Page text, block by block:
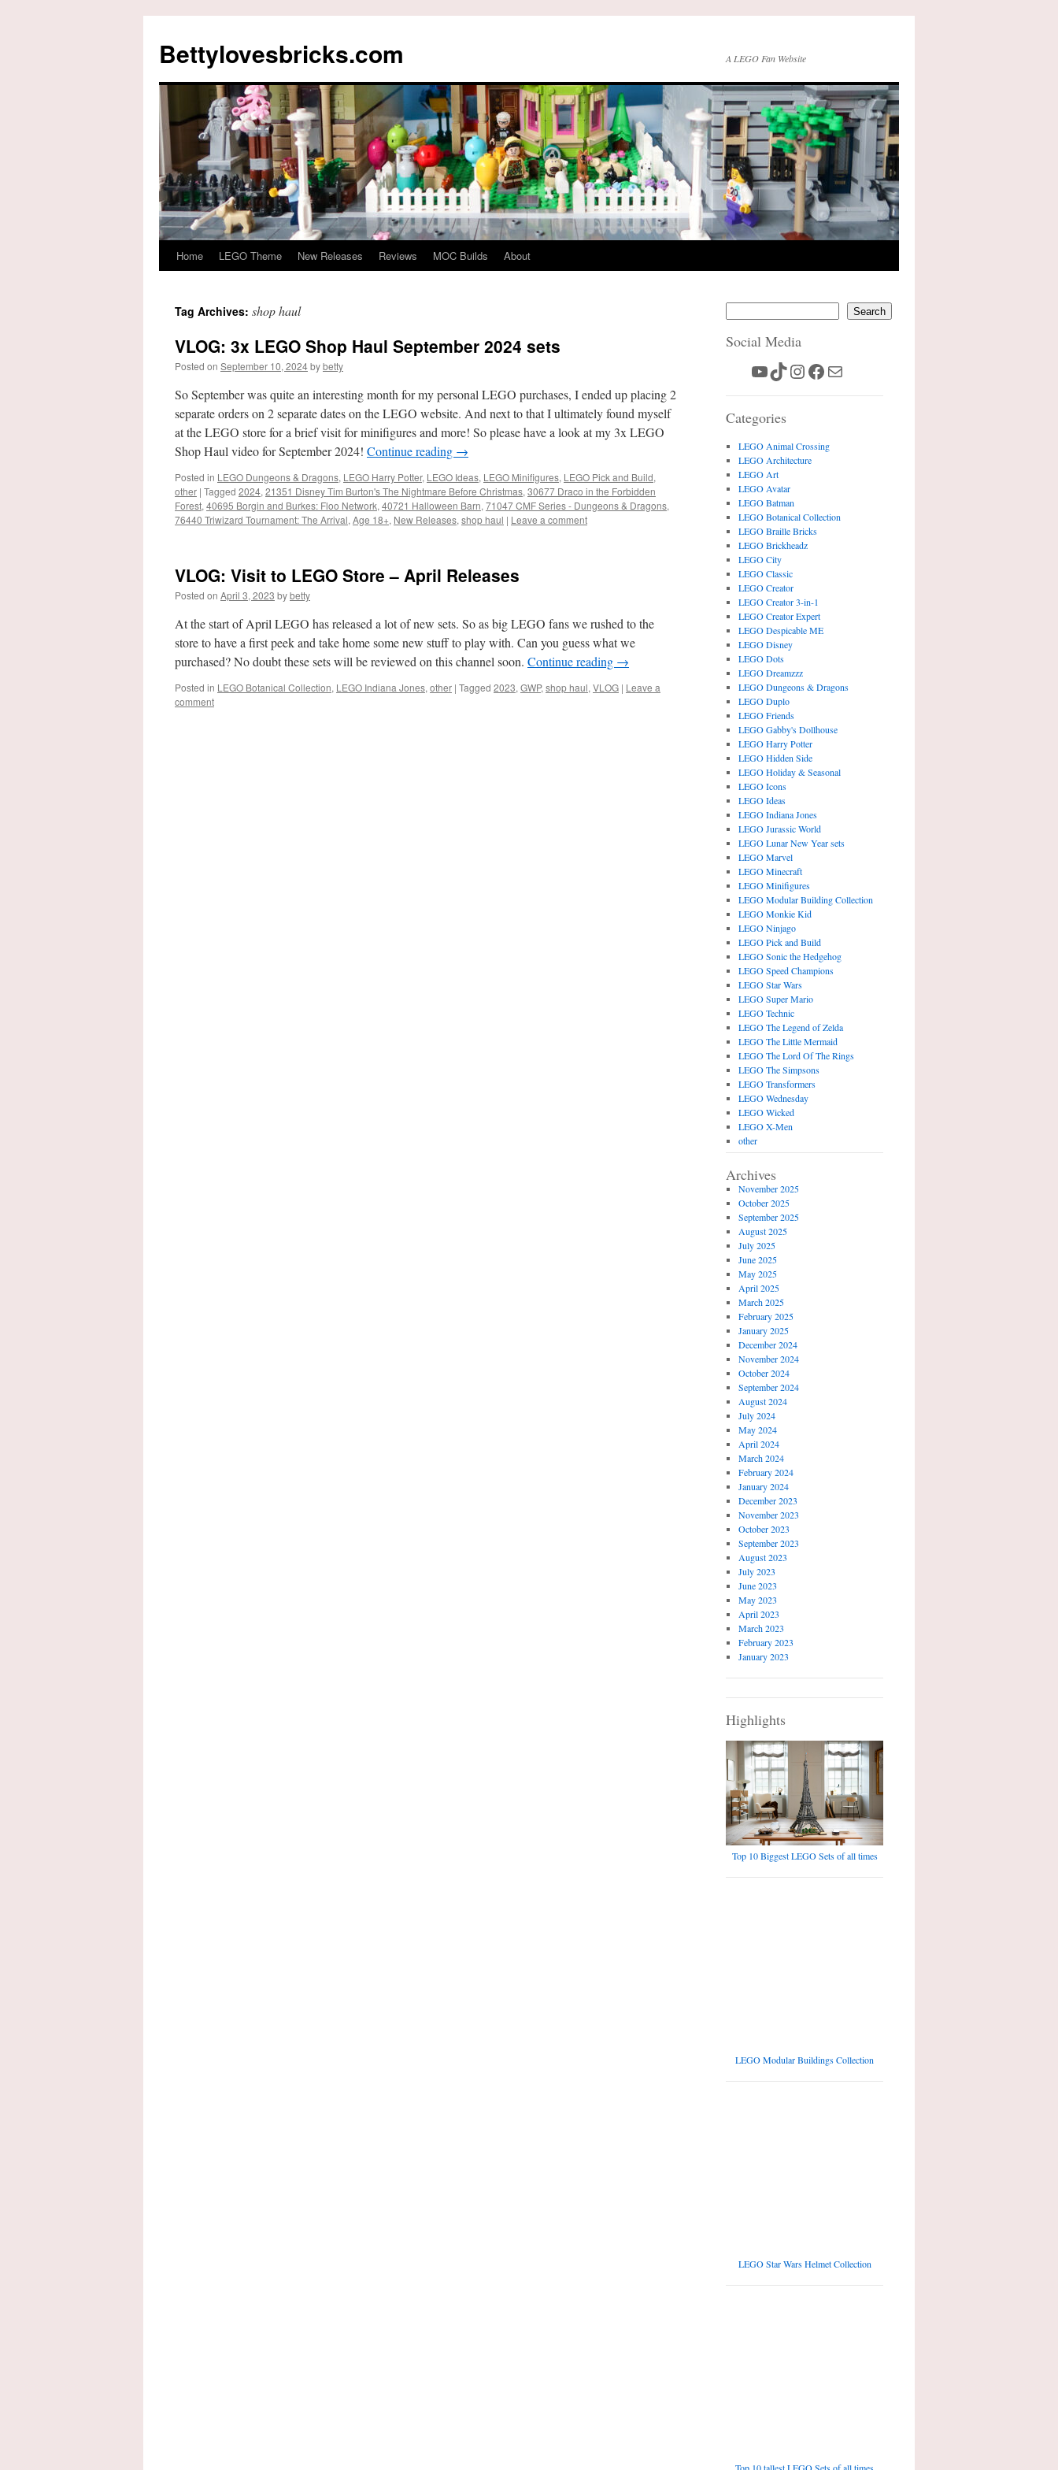
content
Bettylovesbricks.com A LEGO Fan Website
Home LEGO Theme New Releases Reviews MOC Builds About
Tag Archives: shop haul
VLOG: 3x LEGO Shop Haul September 2024 sets
Posted on September 10, 2024bybetty
So September was quite an interesting month for my personal LEGO purchases, I ended up placing 2
separate orders on 2 separate dates on the LEGO website. And next to that I ultimately found myself
at the LEGO store for a brief visit for minifigures and more! So please have a look at my 3x LEGO
Shop Haul video for September 2024! Continue reading →
Posted in LEGO Dungeons & Dragons, LEGO Harry Potter, LEGO Ideas, LEGO Minifigures, LEGO Pick and Build,
other | Tagged 2024, 21351 Disney Tim Burton's The Nightmare Before Christmas, 30677 Draco in the Forbidden
Forest, 40695 Borgin and Burkes: Floo Network, 40721 Halloween Barn, 71047 CMF Series - Dungeons & Dragons,
76440 Triwizard Tournament: The Arrival, Age 18+, New Releases, shop haul | Leave a comment
VLOG: Visit to LEGO Store – April Releases
Posted on April 3, 2023 bybetty
At the start of April LEGO has released a lot of new sets. So as big LEGO fans we rushed to the
store to have a first peek and take home some new stuff to play with. Can you guess what we
purchased? No doubt these sets will be reviewed on this channel soon. Continue reading →
Posted in LEGO Botanical Collection, LEGO Indiana Jones, other | Tagged 2023, GWP, shop haul, VLOG | Leave a
comment
Search
Social Media
YouTube
TikTok
Instagram
Facebook
Mail
Categories
LEGO Animal Crossing
LEGO Architecture
LEGO Art
LEGO Avatar
LEGO Batman
LEGO Botanical Collection
LEGO Braille Bricks
LEGO Brickheadz
LEGO City
LEGO Classic
LEGO Creator
LEGO Creator 3-in-1
LEGO Creator Expert
LEGO Despicable ME
LEGO Disney
LEGO Dots
LEGO Dreamzzz
LEGO Dungeons & Dragons
LEGO Duplo
LEGO Friends
LEGO Gabby's Dollhouse
LEGO Harry Potter
LEGO Hidden Side
LEGO Holiday & Seasonal
LEGO Icons
LEGO Ideas
LEGO Indiana Jones
LEGO Jurassic World
LEGO Lunar New Year sets
LEGO Marvel
LEGO Minecraft
LEGO Minifigures
LEGO Modular Building Collection
LEGO Monkie Kid
LEGO Ninjago
LEGO Pick and Build
LEGO Sonic the Hedgehog
LEGO Speed Champions
LEGO Star Wars
LEGO Super Mario
LEGO Technic
LEGO The Legend of Zelda
LEGO The Little Mermaid
LEGO The Lord Of The Rings
LEGO The Simpsons
LEGO Transformers
LEGO Wednesday
LEGO Wicked
LEGO X-Men
other
Archives
November 2025
October 2025
September 2025
August 2025
July 2025
June 2025
May 2025
April 2025
March 2025
February 2025
January 2025
December 2024
November 2024
October 2024
September 2024
August 2024
July 2024
May 2024
April 2024
March 2024
February 2024
January 2024
December 2023
November 2023
October 2023
September 2023
August 2023
July 2023
June 2023
May 2023
April 2023
March 2023
February 2023
January 2023
Highlights
Top 10 Biggest LEGO Sets of all times
LEGO Modular Buildings Collection
LEGO Star Wars Helmet Collection